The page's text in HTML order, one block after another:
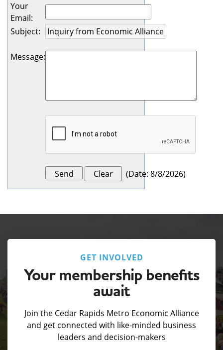
Your
Email:
Subject:
Message:
(Date: 8/8/2026)
GET INVOLVED
Your membership benefits
await
Join the Cedar Rapids Metro Economic Alliance
and get connected with like-minded business
leaders and decision-makers